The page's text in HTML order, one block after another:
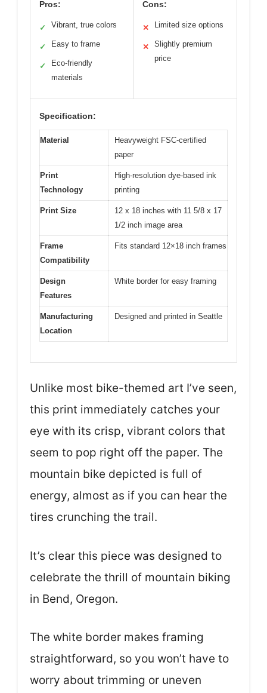
Pros:
✓ Vibrant, true colors
✓ Easy to frame
✓
Eco-friendly
materials
Cons:
✕ Limited size options
✕
Slightly premium
price
Specification:
Material
Heavyweight FSC-certified
paper
Print
Technology
High-resolution dye-based ink
printing
Print Size
12 x 18 inches with 11 5/8 x 17
1/2 inch image area
Frame
Compatibility
Fits standard 12×18 inch frames
Design
Features
White border for easy framing
Manufacturing
Location
Designed and printed in Seattle
Unlike most bike-themed art I’ve seen,
this print immediately catches your
eye with its crisp, vibrant colors that
seem to pop right off the paper. The
mountain bike depicted is full of
energy, almost as if you can hear the
tires crunching the trail.
It’s clear this piece was designed to
celebrate the thrill of mountain biking
in Bend, Oregon.
The white border makes framing
straightforward, so you won’t have to
worry about trimming or uneven